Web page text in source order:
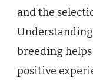
and the
breeding
positive